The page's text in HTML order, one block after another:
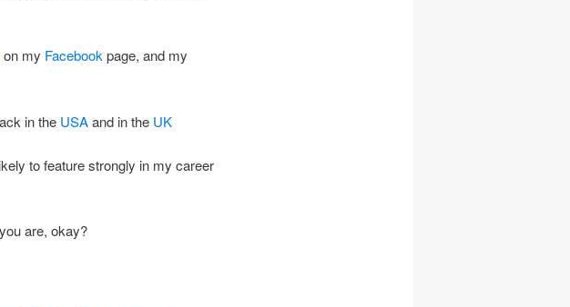
on my Facebook page, and my
in the USAand in the UK
to feature strongly in my career
are, okay?